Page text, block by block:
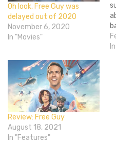
Oh look, Free Guy was
delayed out of 2020
November 6, 2020
In "Movies"
Review: Free Guy
August 18, 2021
In "Features"